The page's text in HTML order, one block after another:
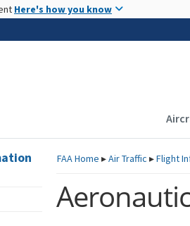
Here's how you know
FAAHome ▸Air Traffic ▸Flight